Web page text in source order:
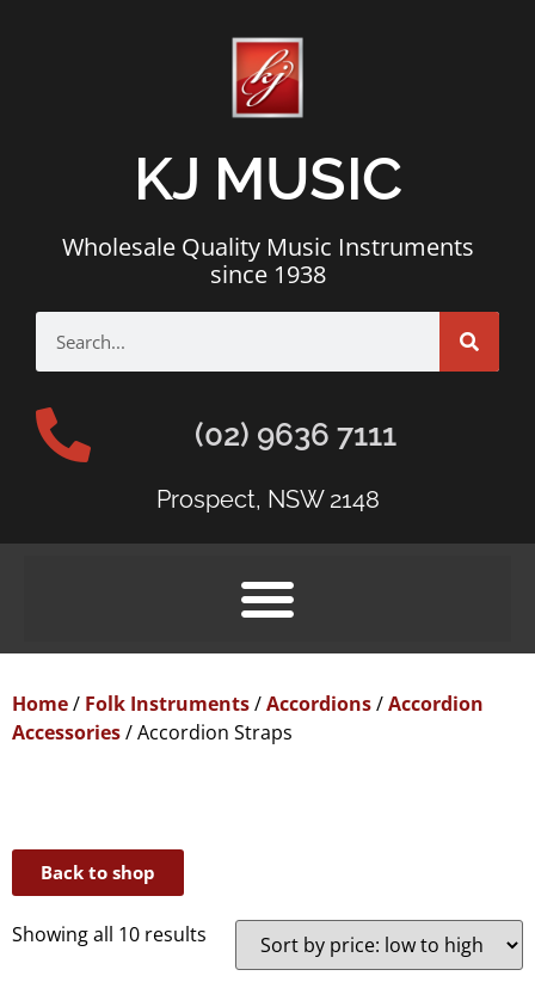
KJ MUSIC
Wholesale Quality Music Instruments
since 1938
(02) 9636 7111
Prospect, NSW 2148
Home/ Folk Instruments/Accordions/Accordion
Accessories/ Accordion Straps
Back to shop
Showing all 10 results